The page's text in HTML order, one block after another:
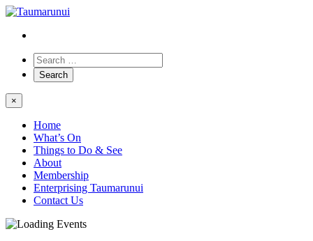
×
Home
What’s On
Things to Do & See
About
Membership
Enterprising Taumarunui
Contact Us